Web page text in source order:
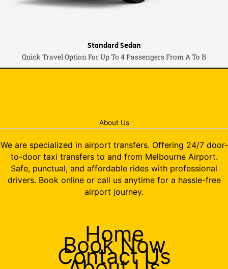
Standard Sedan
Quick Travel Option For Up To 4 Passengers From A To B
About Us
We are specialized in airport transfers. Offering 24/7 door-
to-door taxi transfers to and from Melbourne Airport.
Safe, punctual, and affordable rides with professional
drivers. Book online or call us anytime for a hassle-free
airport journey.
Home
Book Now
Contact Us